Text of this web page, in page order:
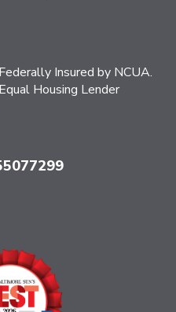
Federally Insured by NCUA.
Equal Housing Lender